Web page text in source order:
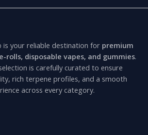
is your reliable destination for premium
rolls, disposable vapes, and gummies.
is carefully curated to ensure
rich terpene profiles, and a smooth
across every category.